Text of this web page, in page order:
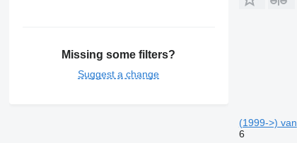
Missing some filters?
Suggest a change
(1999->) van
6